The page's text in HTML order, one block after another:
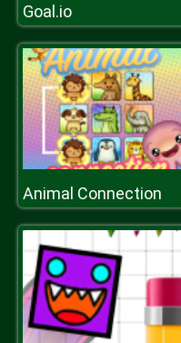
Goal.io
Animal Connection